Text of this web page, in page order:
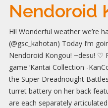
Nendoroid
Hi! Wonderful weather we’re
(@gsc_kahotan) Today I’m
Nendoroid Kongou! ~desu! ♡
game ‘Kantai Collection -
the Super Dreadnought
turret battery on her back
are each separately